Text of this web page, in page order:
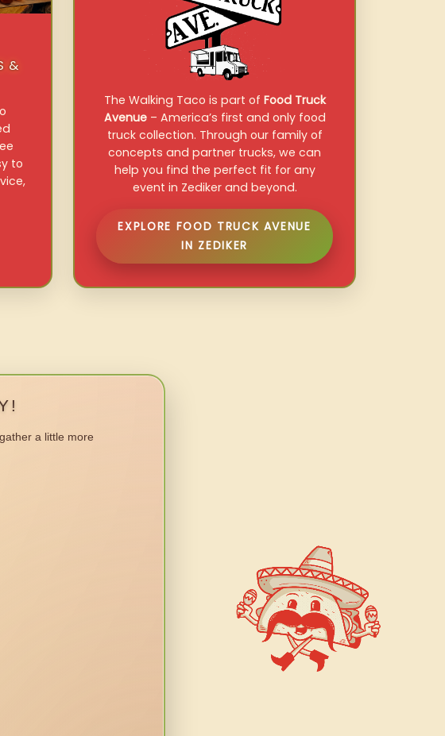
&
to
The Walking Taco is part of Food Truck
Avenue– America’s first and only food
truck collection. Through our family of
concepts and partner trucks, we can
help you find the perfect fit for any
event in Zediker and beyond.
EXPLORE FOOD TRUCK AVENUE
IN ZEDIKER
a little more